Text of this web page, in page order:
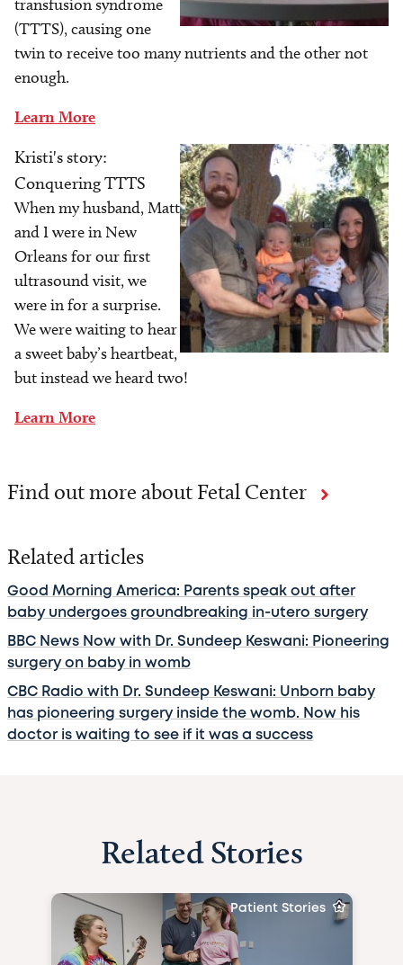
transfusion syndrome
(TTTS), causing one
twin to receive too many nutrients and the other not
enough.
Learn More
Image
Kristi's story:
Conquering TTTS
When my husband, Matt
and I were in New
Orleans for our first
ultrasound visit, we
were in for a surprise.
We were waiting to hear
a sweet baby’s heartbeat,
but instead we heard two!
Learn More
Find out more about Fetal Center
Related articles
Good Morning America: Parents speak out after
baby undergoes groundbreaking in-utero surgery
BBC News Now with Dr. Sundeep Keswani: Pioneering
surgery on baby in womb
CBC Radio with Dr. Sundeep Keswani: Unborn baby
has pioneering surgery inside the womb. Now his
doctor is waiting to see if it was a success
Related Stories
Patient Stories